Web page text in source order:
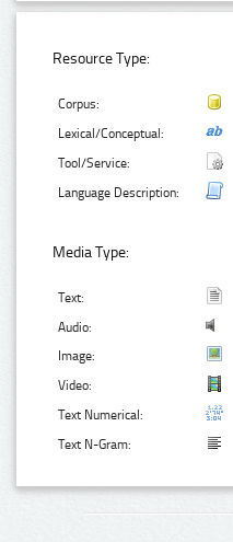
Resource Type:
Corpus:
Lexical/Conceptual:
Tool/Service:
Language Description:
Media Type:
Text:
Audio:
Image:
Video:
Text Numerical:
Text N-Gram: